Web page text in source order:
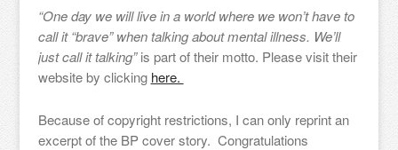
“One day we will live in a world where we won’t have to
call it “brave” when talking about mental illness. We’ll
just call it talking”is part of their motto. Please visit their
website by clicking here.
Because of copyright restrictions, I can only reprint an
excerpt of the BP cover story. Congratulations